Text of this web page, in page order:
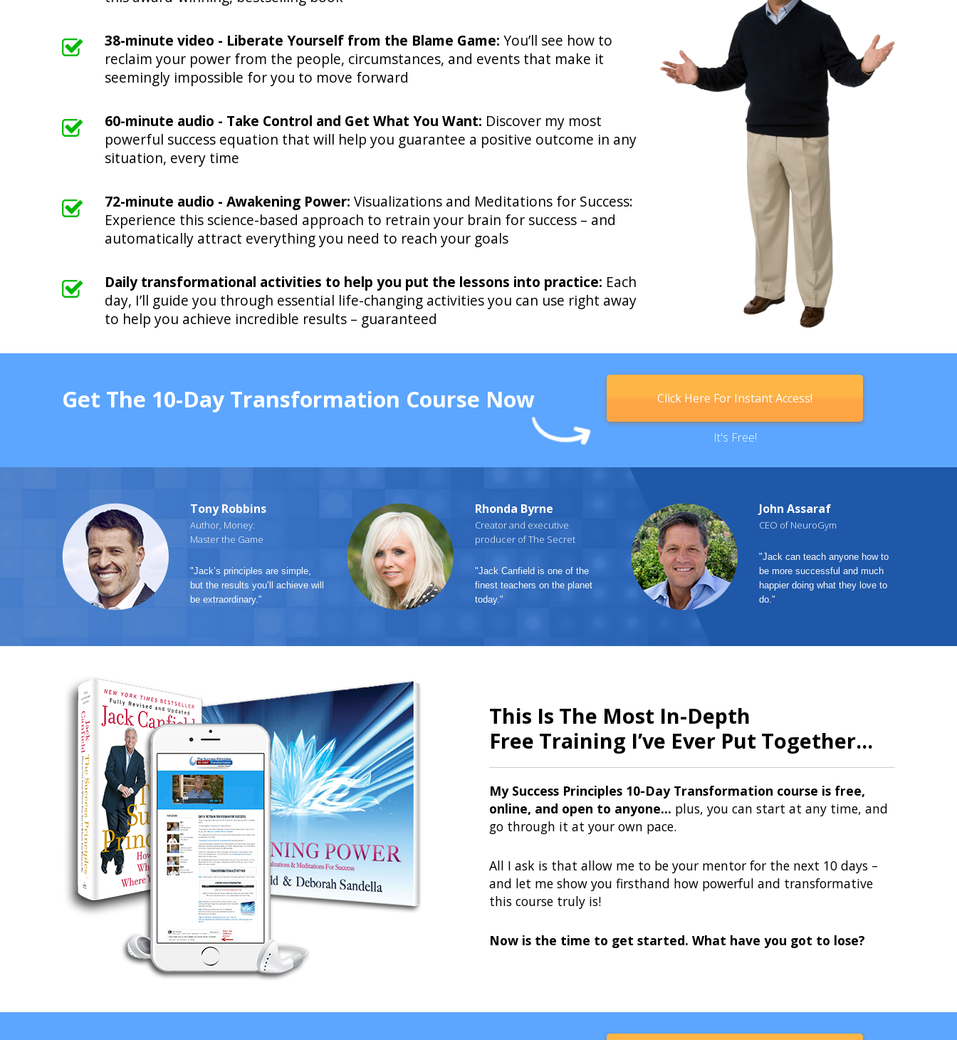
38-minute video - Liberate Yourself from the Blame Game: You’ll see how to
reclaim your power from the people, circumstances, and events that make it
seemingly impossible for you to move forward
60-minute audio - Take Control and Get What You Want: Discover my most
powerful success equation that will help you guarantee a positive outcome in any
situation, every time
72-minute audio - Awakening Power: Visualizations and Meditations for Success:
Experience this science-based approach to retrain your brain for success – and
automatically attract everything you need to reach your goals
Daily transformational activities to help you put the lessons into practice: Each
day, I’ll guide you through essential life-changing activities you can use right away
to help you achieve incredible results – guaranteed
Get The 10-Day Transformation Course Now Click Here For Instant Access!
It's Free!
Tony Robbins
Author, Money:
Master the Game
"Jack’s principles are simple,
but the results you’ll achieve will
be extraordinary."
Rhonda Byrne
Creator and executive
producer of The Secret
"Jack Canfield is one of the
finest teachers on the planet
today."
John Assaraf
CEO of NeuroGym
"Jack can teach anyone how to
be more successful and much
happier doing what they love to
do."
This Is The Most In-Depth
Free Training I’ve Ever Put Together...
My Success Principles 10-Day Transformation course is free,
online, and open to anyone... plus, you can start at any time, and
go through it at your own pace.
All I ask is that allow me to be your mentor for the next 10 days –
and let me show you firsthand how powerful and transformative
this course truly is!
Now is the time to get started. What have you got to lose?